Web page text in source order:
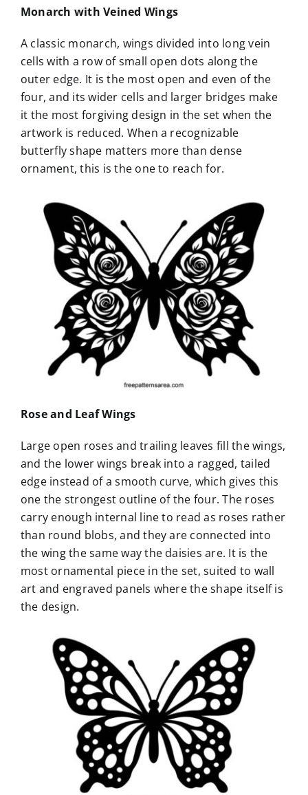
Monarch with Veined Wings
A classic monarch, wings divided into long vein
cells with a row of small open dots along the
outer edge. It is the most open and even of the
four, and its wider cells and larger bridges make
it the most forgiving design in the set when the
artwork is reduced. When a recognizable
butterfly shape matters more than dense
ornament, this is the one to reach for.
Rose and Leaf Wings
Large open roses and trailing leaves fill the wings,
and the lower wings break into a ragged, tailed
edge instead of a smooth curve, which gives this
one the strongest outline of the four. The roses
carry enough internal line to read as roses rather
than round blobs, and they are connected into
the wing the same way the daisies are. It is the
most ornamental piece in the set, suited to wall
art and engraved panels where the shape itself is
the design.